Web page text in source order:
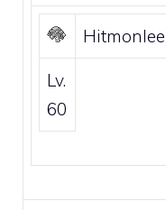
Hitmonlee
Lv.
60